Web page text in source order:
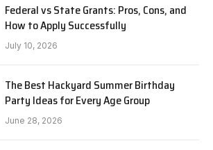
Federal vs State Grants: Pros, Cons, and
How to Apply Successfully
July 10, 2026
The Best Hackyard Summer Birthday
Party Ideas for Every Age Group
June 28, 2026